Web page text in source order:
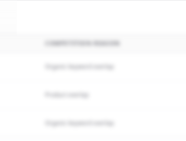
COMPETITION REASON
Organic keyword overlap
Organic keyword overlap